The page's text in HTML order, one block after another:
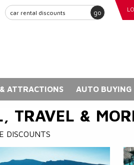
go
ATTRACTIONS AUTO BUYING
TRAVEL &
DISCOUNTS